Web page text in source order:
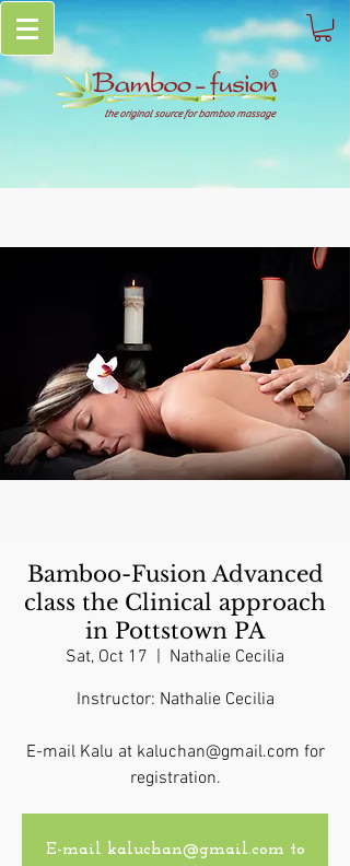
the original source for bamboo massage
Bamboo-Fusion Advanced
class the Clinical approach
in Pottstown PA
Sat, Oct 17
  |
Nathalie Cecilia
Instructor: Nathalie Cecilia
E-mail Kalu at kaluchan@gmail.com for
registration.
E-mail kaluchan@gmail.com to